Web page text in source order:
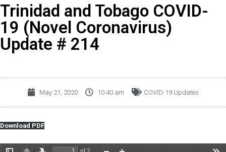
Trinidad and Tobago COVID-
19 (Novel Coronavirus)
Update # 214
May 21, 2020 10:40 am COVID-19 Updates
Download PDF